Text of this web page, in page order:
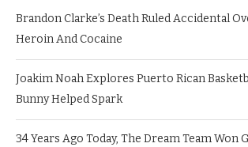
Brandon Clarke’s Death Ruled Accidental
Heroin And Cocaine
Joakim Noah Explores Puerto Rican
Bunny Helped Spark
34 Years Ago Today, The Dream Team Won